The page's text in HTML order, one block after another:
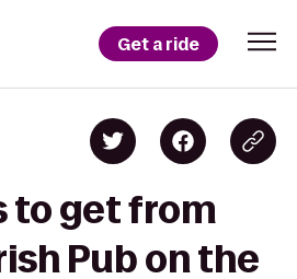
Get a ride
to get from
Pub on the